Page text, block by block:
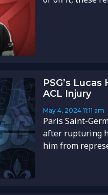
PSG’s
ACL Injury
May 4, 2024 11:11 am
Paris Saint-
after rupturing
him from